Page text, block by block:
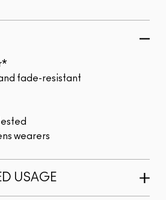
fade-resistant
wearers
USAGE